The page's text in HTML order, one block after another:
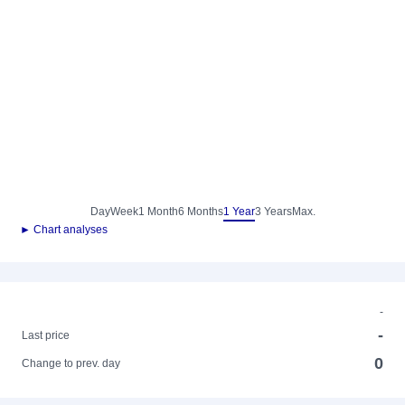
DayWeek1 Month6 Months1 Year3 YearsMax.
► Chart analyses
-
Last price
-
Change to prev. day 0